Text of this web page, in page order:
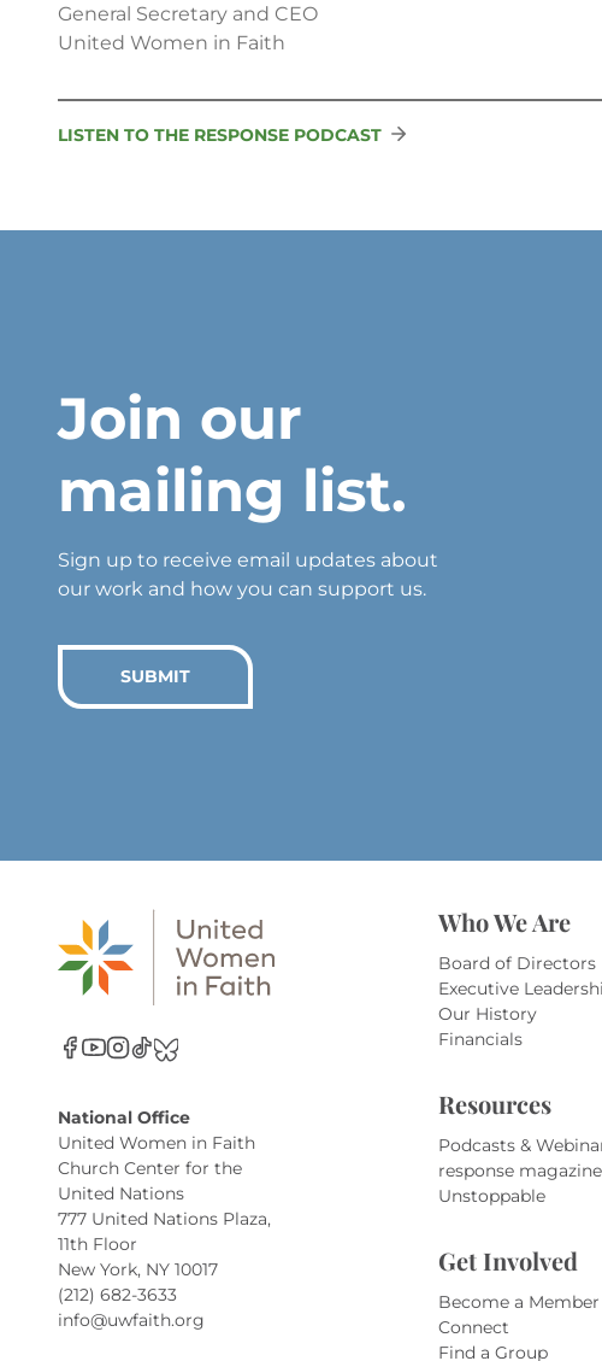
General Secretary and CEO
United Women in Faith
LISTEN TO THE RESPONSE PODCAST
Join our
mailing list.
Sign up to receive email updates about
our work and how you can support us.
SUBMIT
National Office
United Women in Faith
Church Center for the
United Nations
777 United Nations Plaza,
11th Floor
New York, NY 10017
(212) 682-3633
info@uwfaith.org
Who We Are
Board of Directors
Executive
Our History
Financials
Resources
Podcasts &
response magazine
Unstoppable
Get Involved
Become a Member
Connect
Find a Group